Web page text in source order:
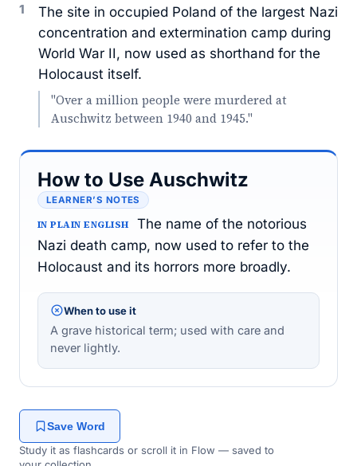
1
The site in occupied Poland of the largest Nazi
concentration and extermination camp during
World War II, now used as shorthand for the
Holocaust itself.
"Over a million people were murdered at
Auschwitz between 1940 and 1945."
How to Use Auschwitz
LEARNER’S NOTES
IN PLAIN ENGLISH
The name of the notorious
Nazi death camp, now used to refer to the
Holocaust and its horrors more broadly.
When to use it
A grave historical term; used with care and
never lightly.
Save Word
Study it as flashcards or scroll it in Flow — saved to